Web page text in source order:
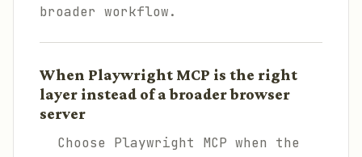
broader workflow.
When Playwright MCP is the right
layer instead of a broader browser
server
Choose Playwright MCP when the